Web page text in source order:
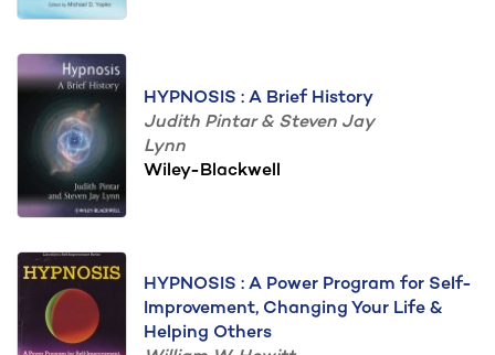
HYPNOSIS : A Brief History
Judith Pintar & Steven Jay
Lynn
Wiley-Blackwell
HYPNOSIS : A Power Program for Self-
Improvement, Changing Your Life &
Helping Others